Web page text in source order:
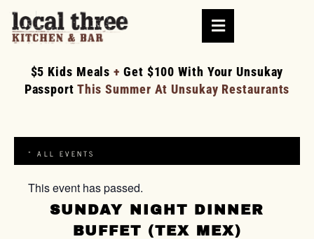
$5 Kids Meals + Get $100 With Your Unsukay
Passport This Summer At Unsukay Restaurants
« ALL EVENTS
This event has passed.
SUNDAY NIGHT DINNER
BUFFET (TEX MEX)